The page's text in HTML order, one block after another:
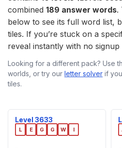
combined 189 answer words.
below to see its full word list,
tiles. If you’re stuck on a
reveal instantly with no
Looking for a different pack? Use
worlds, or try our letter solver if
tiles.
Level 3633
L E G G W I